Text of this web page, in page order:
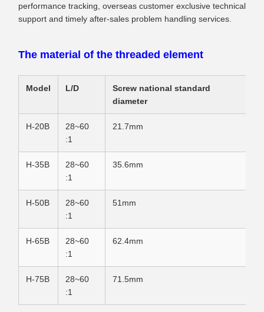
performance tracking, overseas customer exclusive technical
support and timely after-sales problem handling services.
The material of the threaded element
Model L/D
Screw national standard
diameter
H-20B
28~60
:1
21.7mm
H-35B
28~60
:1
35.6mm
H-50B
28~60
:1
51mm
H-65B
28~60
:1
62.4mm
H-75B
28~60
:1
71.5mm